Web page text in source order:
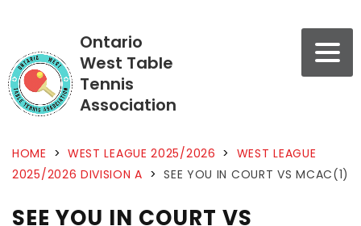
Ontario
West Table
Tennis
Association
HOME > WEST LEAGUE 2025/2026 > WEST LEAGUE
2025/2026 DIVISION A > SEE YOU IN COURT VS MCAC(1)
SEE YOU IN COURT VS